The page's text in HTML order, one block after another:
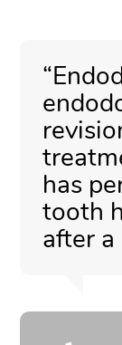
has
tooth
after a